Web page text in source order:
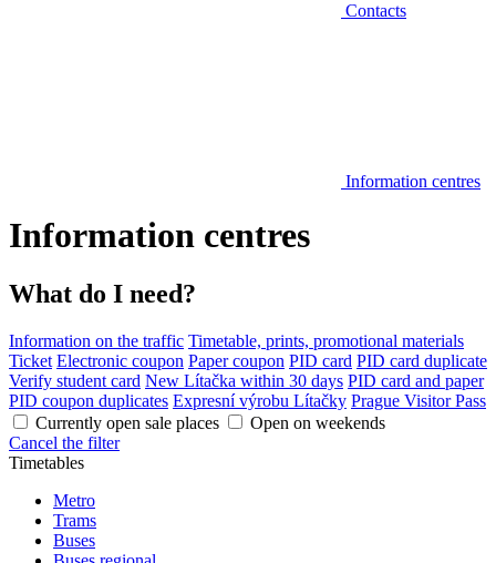
Contacts
Information centres
Information centres
What do I need?
Information on the traffic Timetable, prints, promotional materials
Ticket Electronic coupon Paper coupon PID card PID card duplicate
Verify student card New Lítačka within 30 days PID card and paper
PID coupon duplicates Expresní výrobu Lítačky Prague Visitor Pass
Currently open sale places
Open on weekends
Cancel the filter
Timetables
Metro
Trams
Buses